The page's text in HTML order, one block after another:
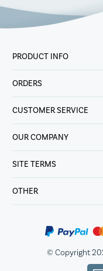
PRODUCT INFO
ORDERS
CUSTOMER SERVICE
OUR COMPANY
SITE TERMS
OTHER
© Copyright